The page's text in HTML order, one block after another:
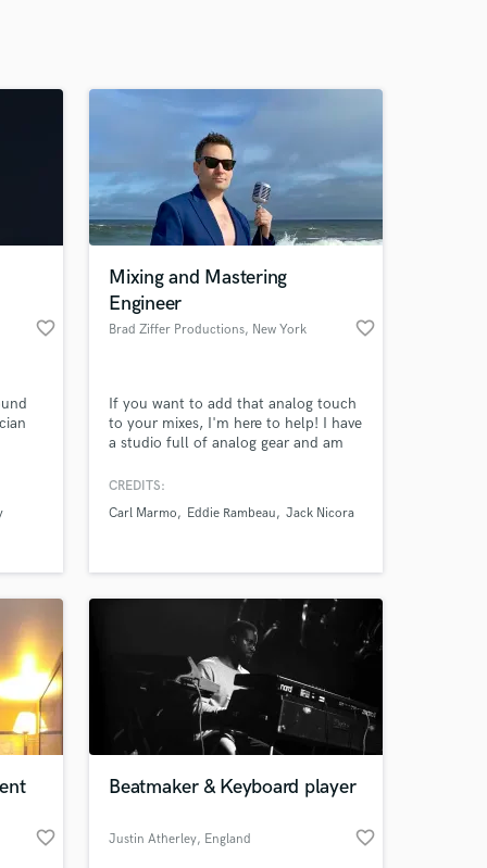
favorite_border
Mixing and Mastering
Engineer
Brad Ziffer Productions, New York favorite_border
If you want to add that analog touch
to your mixes, I'm here to help! I have
a studio full of analog gear and am
individual tracks through pieces of
can assist you in both the digital and
CREDITS:
Carl Marmo
Eddie Rambeau Jack Nicora
favorite_border
Beatmaker & Keyboard player
Justin Atherley, England favorite_border
your
Music
work on your project
secure platform.
only released when